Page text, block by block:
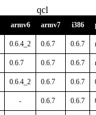
qcl
armv6 armv7 i386
0.6.4_2 0.6.7 0.6.7
0.6.7 0.6.7 0.6.7
0.6.4_2 0.6.7 0.6.7
- 0.6.7 0.6.7